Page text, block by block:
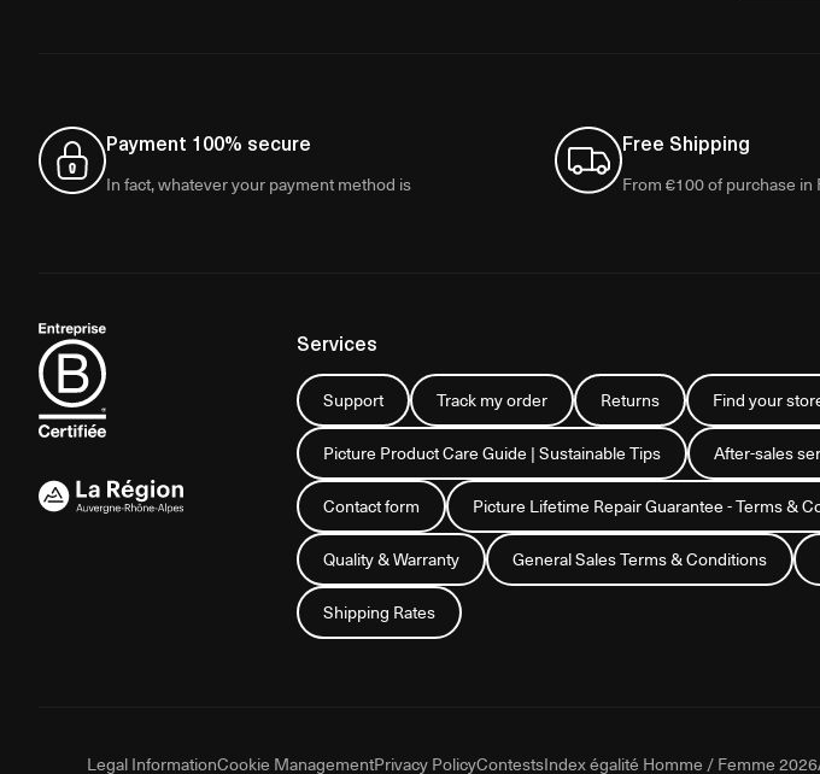
Payment 100% secure
In fact, whatever your payment method is
Free Shipping
From €100 of purchase
Services
Support Track my order Returns Find your
Picture Product Care Guide | Sustainable Tips After-sales
Contact form Picture Lifetime Repair Guarantee - Terms &
Quality & Warranty General Sales Terms & Conditions
Shipping Rates
Legal InformationCookie ManagementPrivacy PolicyContestsIndex égalité Homme / Femme 2026